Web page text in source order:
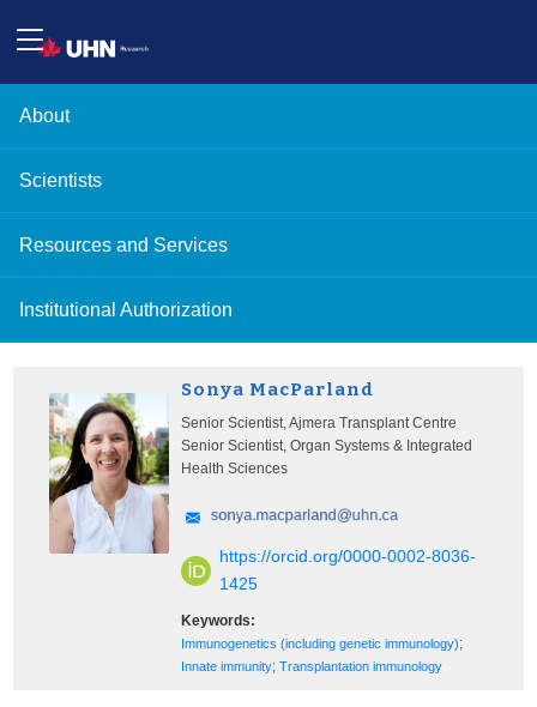
About
Scientists
Resources and Services
Institutional Authorization
Sonya MacParland
Senior Scientist, Ajmera Transplant Centre
Senior Scientist, Organ Systems & Integrated
Health Sciences
https://orcid.org/0000-0002-8036-
1425
Keywords:
Immunogenetics (including genetic immunology);
Innate immunity;Transplantation immunology